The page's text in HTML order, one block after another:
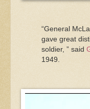
“General
gave great
soldier, ” said
1949.